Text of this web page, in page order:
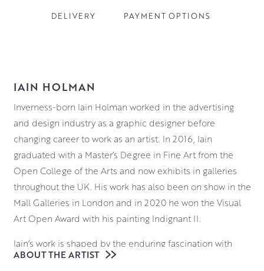
DELIVERY PAYMENT OPTIONS
IAIN HOLMAN
Inverness-born Iain Holman worked in the advertising
and design industry as a graphic designer before
changing career to work as an artist. In 2016, Iain
graduated with a Master’s Degree in Fine Art from the
Open College of the Arts and now exhibits in galleries
throughout the UK. His work has also been on show in the
Mall Galleries in London and in 2020 he won the Visual
Art Open Award with his painting Indignant II.
Iain’s work is shaped by the enduring fascination with
both figurative and animal form, often portraying his
ABOUT THE ARTIST